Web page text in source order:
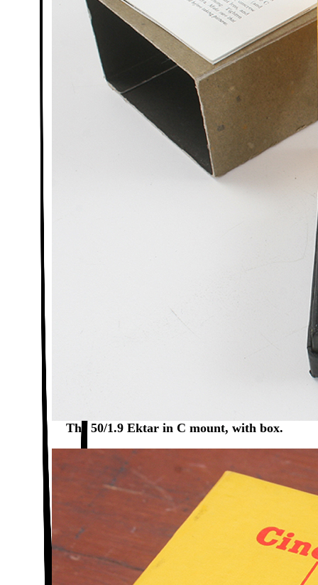
The 50/1.9 Ektar in C mount, with box.